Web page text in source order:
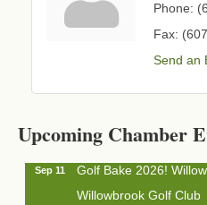
Phone:
Fax:
Send an
Upcoming Chamber
Sep 11
Golf Bake 2026!
Willowbrook Golf Club